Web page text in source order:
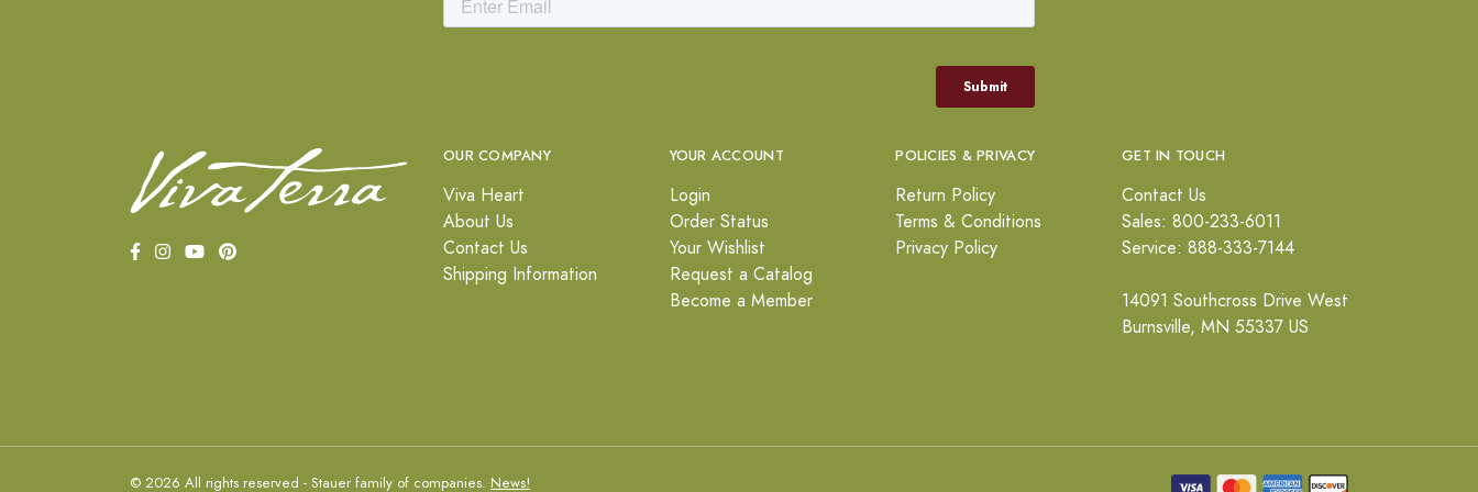
OUR COMPANY
Viva Heart
About Us
Contact Us
Shipping Information
YOUR ACCOUNT
Login
Order Status
Your Wishlist
Request a Catalog
Become a Member
POLICIES & PRIVACY
Return Policy
Terms & Conditions
Privacy Policy
GET IN TOUCH
Contact Us
Sales: 800-233-6011
Service: 888-333-7144
14091 Southcross Drive West
Burnsville, MN 55337 US
© 2026 All rights reserved - Stauer family of companies. News!